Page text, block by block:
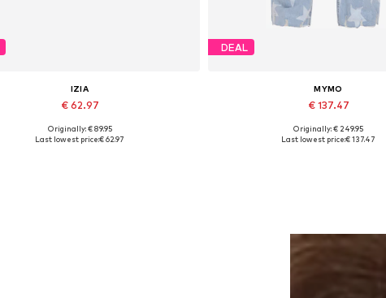
IZIA
€ 62.97
Available sizes: One size
Originally: € 89.95
Last lowest price:€ 62.97
DEAL
MYMO
€ 137.47
Available sizes: 34
Originally: € 249.95
Last lowest price:€ 137.47